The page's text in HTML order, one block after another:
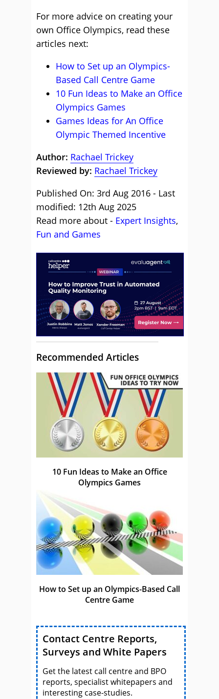
For more advice on creating your
own Office Olympics, read these
articles next:
How to Set up an Olympics-
Based Call Centre Game
10 Fun Ideas to Make an Office
Olympics Games
Games Ideas for An Office
Olympic Themed Incentive
Author: Rachael Trickey
Reviewed by: Rachael Trickey
Published On: 3rd Aug 2016 - Last
modified: 12th Aug 2025
Read more about - Expert Insights,
Fun and Games
Recommended Articles
10 Fun Ideas to Make an Office
Olympics Games
How to Set up an Olympics-Based Call
Centre Game
Contact Centre Reports,
Surveys and White Papers
Get the latest call centre and BPO
reports, specialist whitepapers and
interesting case-studies.